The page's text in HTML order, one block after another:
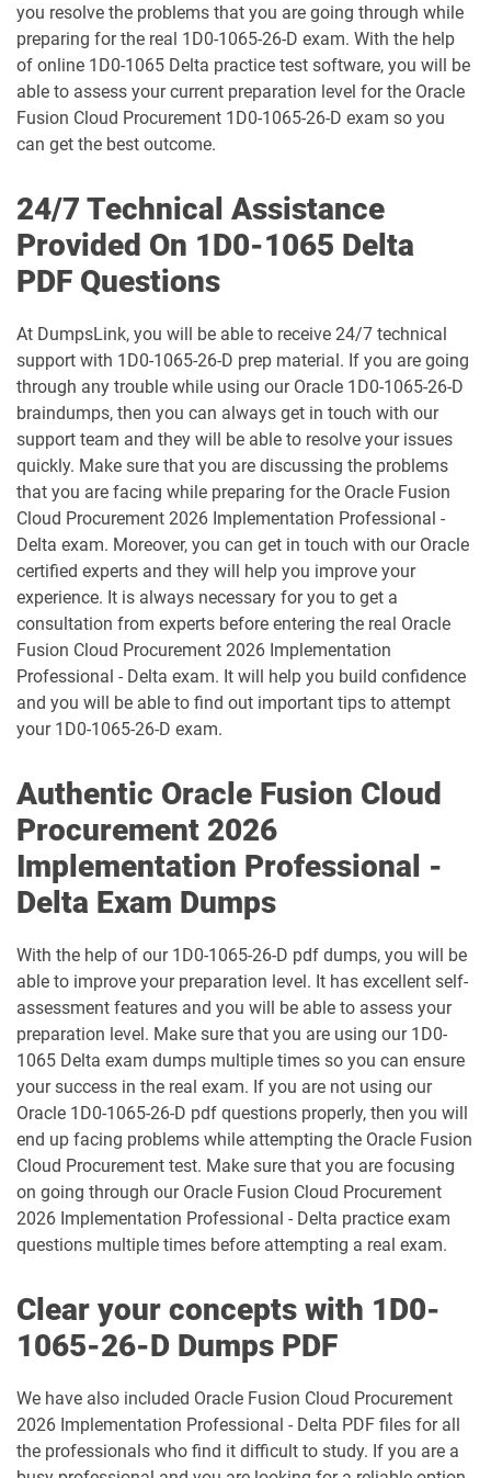
1D0-1077-25-D pdf dumps 1D0-1077-26-D pdf dumps
1D0-1078-25-D pdf dumps 1D0-1078-26-D pdf dumps
1D0-1079-25-D pdf dumps 1D0-1079-26-D pdf dumps
1D0-1081-25-D pdf dumps 1D0-1081-26-D pdf dumps
1D0-1082-25-D pdf dumps
1D0-1083-25-D pdf dumps
1D0-1087-25-D pdf dumps 1D0-1087-26-D pdf dumps
1D0-1095-25-D pdf dumps 1D0-1095-26-D pdf dumps
1D0-1133-25-D pdf dumps 1D0-1133-26-D pdf dumps
1D0-1138-25-D pdf dumps 1D0-340-25-D pdf dumps
1D0-340-26-D pdf dumps 1Z0-006 pdf dumps
1Z0-071 pdf dumps
1Z0-078 pdf dumps 1Z0-082 pdf dumps
1Z0-083 pdf dumps
1Z0-1003-24 pdf dumps
1Z0-1003-26 pdf dumps 1Z0-1032-24 pdf dumps
1Z0-1032-25 pdf dumps 1Z0-1032-26 pdf dumps
1Z0-1033-25 pdf dumps 1Z0-1033-26 pdf dumps
1Z0-1035-24 pdf dumps 1Z0-1035-25 pdf dumps
1Z0-1039-26 pdf dumps 1Z0-1041-25 pdf dumps
1Z0-1042-25 pdf dumps 1Z0-1042-26 pdf dumps
1Z0-1046-26 pdf dumps 1Z0-1047-25 pdf dumps
1Z0-1047-26 pdf dumps 1Z0-1048-25 pdf dumps
1Z0-1048-26 pdf dumps 1Z0-1049-25 pdf dumps
you resolve the problems that you are going through while
preparing for the real 1D0-1065-26-D exam. With the help
of online 1D0-1065 Delta practice test software, you will be
able to assess your current preparation level for the Oracle
Fusion Cloud Procurement 1D0-1065-26-D exam so you
can get the best outcome.
24/7 Technical Assistance
Provided On 1D0-1065 Delta
PDF Questions
At DumpsLink, you will be able to receive 24/7 technical
support with 1D0-1065-26-D prep material. If you are going
through any trouble while using our Oracle 1D0-1065-26-D
braindumps, then you can always get in touch with our
support team and they will be able to resolve your issues
quickly. Make sure that you are discussing the problems
that you are facing while preparing for the Oracle Fusion
Cloud Procurement 2026 Implementation Professional -
Delta exam. Moreover, you can get in touch with our Oracle
certified experts and they will help you improve your
experience. It is always necessary for you to get a
consultation from experts before entering the real Oracle
Fusion Cloud Procurement 2026 Implementation
Professional - Delta exam. It will help you build confidence
and you will be able to find out important tips to attempt
your 1D0-1065-26-D exam.
Authentic Oracle Fusion Cloud
Procurement 2026
Implementation Professional -
Delta Exam Dumps
With the help of our 1D0-1065-26-D pdf dumps, you will be
able to improve your preparation level. It has excellent self-
assessment features and you will be able to assess your
preparation level. Make sure that you are using our 1D0-
1065 Delta exam dumps multiple times so you can ensure
your success in the real exam. If you are not using our
Oracle 1D0-1065-26-D pdf questions properly, then you will
end up facing problems while attempting the Oracle Fusion
Cloud Procurement test. Make sure that you are focusing
on going through our Oracle Fusion Cloud Procurement
2026 Implementation Professional - Delta practice exam
questions multiple times before attempting a real exam.
Clear your concepts with 1D0-
1065-26-D Dumps PDF
We have also included Oracle Fusion Cloud Procurement
2026 Implementation Professional - Delta PDF files for all
the professionals who find it difficult to study. If you are a